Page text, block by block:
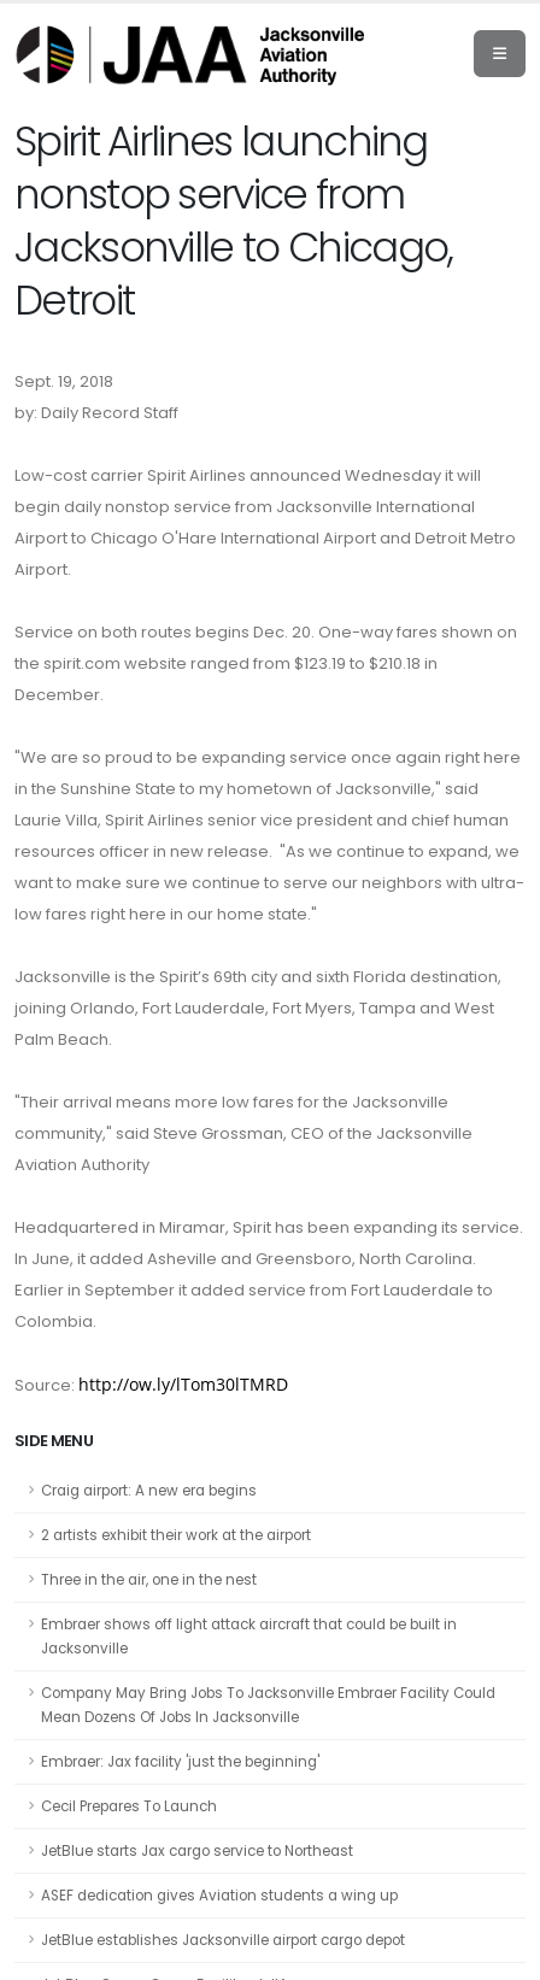
Spirit Airlines launching
nonstop service from
Jacksonville to Chicago,
Detroit
Sept. 19, 2018
by: Daily Record Staff
Low-cost carrier Spirit Airlines announced Wednesday it will
begin daily nonstop service from Jacksonville International
Airport to Chicago O'Hare International Airport and Detroit Metro
Airport.
Service on both routes begins Dec. 20. One-way fares shown on
the spirit.com website ranged from $123.19 to $210.18 in
December.
"We are so proud to be expanding service once again right here
in the Sunshine State to my hometown of Jacksonville," said
Laurie Villa, Spirit Airlines senior vice president and chief human
resources officer in new release. "As we continue to expand, we
want to make sure we continue to serve our neighbors with ultra-
low fares right here in our home state."
Jacksonville is the Spirit’s 69th city and sixth Florida destination,
joining Orlando, Fort Lauderdale, Fort Myers, Tampa and West
Palm Beach.
"Their arrival means more low fares for the Jacksonville
community," said Steve Grossman, CEO of the Jacksonville
Aviation Authority
Headquartered in Miramar, Spirit has been expanding its service.
In June, it added Asheville and Greensboro, North Carolina.
Earlier in September it added service from Fort Lauderdale to
Colombia.
Source: http://ow.ly/lTom30lTMRD
SIDE MENU
Craig airport: A new era begins
2 artists exhibit their work at the airport
Three in the air, one in the nest
Embraer shows off light attack aircraft that could be built in
Jacksonville
Company May Bring Jobs To Jacksonville Embraer Facility Could
Mean Dozens Of Jobs In Jacksonville
Embraer: Jax facility 'just the beginning'
Cecil Prepares To Launch
JetBlue starts Jax cargo service to Northeast
ASEF dedication gives Aviation students a wing up
JetBlue establishes Jacksonville airport cargo depot